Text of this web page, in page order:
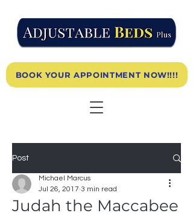
BOOK YOUR APPOINTMENT NOW!!!!
Post
Judah the Maccabee
Michael Marcus
Jul 26, 2017 3 min read